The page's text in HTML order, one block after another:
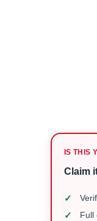
IS THIS
Claim
✓
✓
Full